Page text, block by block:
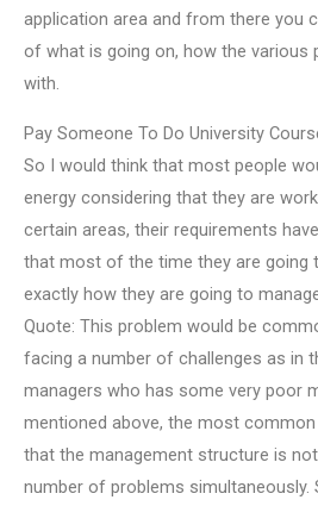
application area and from there you
of what is going on, how the various
with.
Pay Someone To Do University
So I would think that most people
energy considering that they are
certain areas, their requirements
that most of the time they are going
exactly how they are going to
Quote: This problem would be
facing a number of challenges as in
managers who has some very poor
mentioned above, the most
that the management structure is
number of problems simultaneously.